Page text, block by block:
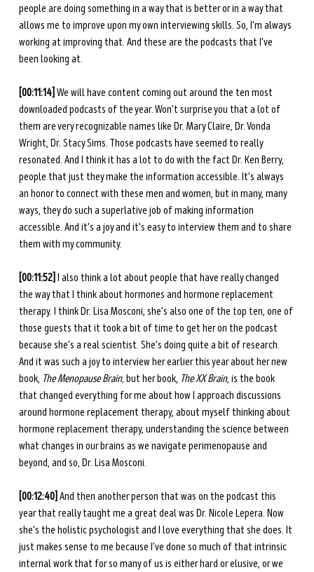
people are doing something in a way that is better or in a way that
allows me to improve upon my own interviewing skills. So, I'm always
working at improving that. And these are the podcasts that I've
been looking at.
[00:11:14] We will have content coming out around the ten most
downloaded podcasts of the year. Won't surprise you that a lot of
them are very recognizable names like Dr. Mary Claire, Dr. Vonda
Wright, Dr. Stacy Sims. Those podcasts have seemed to really
resonated. And I think it has a lot to do with the fact Dr. Ken Berry,
people that just they make the information accessible. It's always
an honor to connect with these men and women, but in many, many
ways, they do such a superlative job of making information
accessible. And it's a joy and it's easy to interview them and to share
them with my community.
[00:11:52] I also think a lot about people that have really changed
the way that I think about hormones and hormone replacement
therapy. I think Dr. Lisa Mosconi, she's also one of the top ten, one of
those guests that it took a bit of time to get her on the podcast
because she's a real scientist. She's doing quite a bit of research.
And it was such a joy to interview her earlier this year about her new
book, The Menopause Brain, but her book, The XX Brain, is the book
that changed everything for me about how I approach discussions
around hormone replacement therapy, about myself thinking about
hormone replacement therapy, understanding the science between
what changes in our brains as we navigate perimenopause and
beyond, and so, Dr. Lisa Mosconi.
[00:12:40] And then another person that was on the podcast this
year that really taught me a great deal was Dr. Nicole Lepera. Now
she's the holistic psychologist and I love everything that she does. It
just makes sense to me because I've done so much of that intrinsic
internal work that for so many of us is either hard or elusive, or we